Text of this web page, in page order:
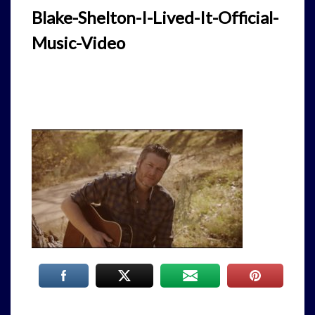
Blake-Shelton-I-Lived-It-Official-
Music-Video